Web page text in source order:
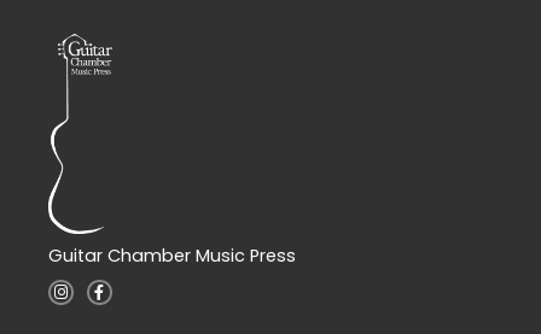
Guitar Chamber Music Press
I
n
F
a